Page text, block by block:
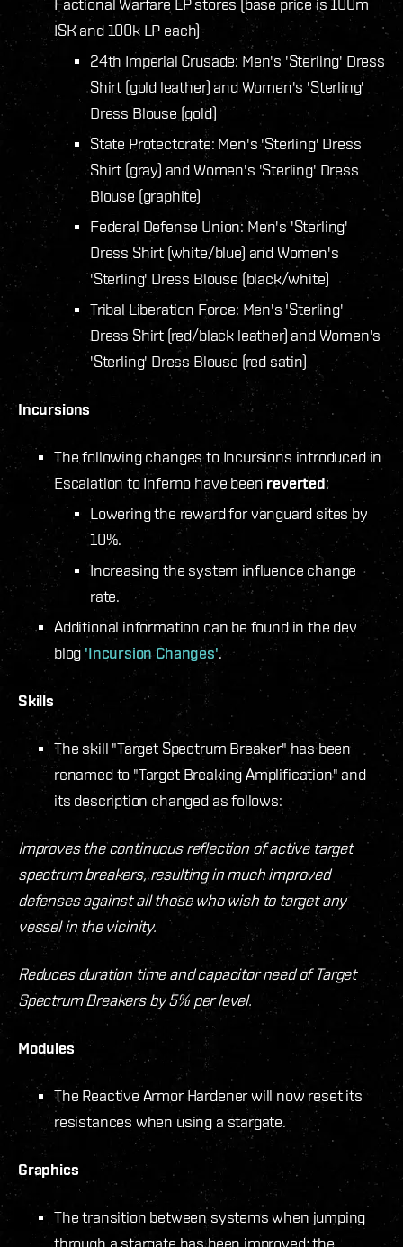
Factional Warfare LP stores (base price is 100m
ISK and 100k LP each)
24th Imperial Crusade: Men's 'Sterling' Dress
Shirt (gold leather) and Women's 'Sterling'
Dress Blouse (gold)
State Protectorate: Men's 'Sterling' Dress
Shirt (gray) and Women's 'Sterling' Dress
Blouse (graphite)
Federal Defense Union: Men's 'Sterling'
Dress Shirt (white/blue) and Women's
'Sterling' Dress Blouse (black/white)
Tribal Liberation Force: Men's 'Sterling'
Dress Shirt (red/black leather) and Women's
'Sterling' Dress Blouse (red satin)
Incursions
The following changes to Incursions introduced in
Escalation to Inferno have beenreverted:
Lowering the reward for vanguard sites by
10%.
Increasing the system influence change
rate.
Additional information can be found in the dev
blog 'Incursion Changes'.
Skills
The skill "Target Spectrum Breaker" has been
renamed to "Target Breaking Amplification" and
its description changed as follows:
Improves the continuous reflection of active target
spectrum breakers, resulting in much improved
defenses against all those who wish to target any
vessel in the vicinity.
Reduces duration time and capacitor need of Target
Spectrum Breakers by 5% per level.
Modules
The Reactive Armor Hardener will now reset its
resistances when using a stargate.
Graphics
The transition between systems when jumping
through a stargate has been improved; the